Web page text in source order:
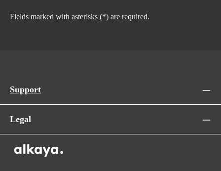
Fields marked with asterisks (*) are required.
Support
Legal